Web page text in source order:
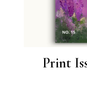
Print